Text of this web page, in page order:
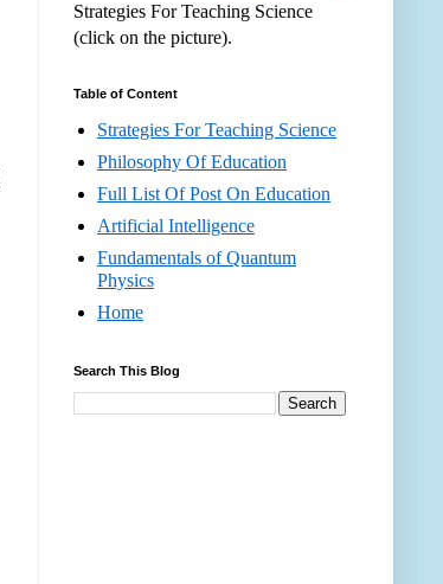
Strategies For Teaching Science
(click on the picture).
Table of Content
Strategies For Teaching Science
Philosophy Of Education
Full List Of Post On Education
Artificial Intelligence
Fundamentals of Quantum
Physics
Home
Search This Blog